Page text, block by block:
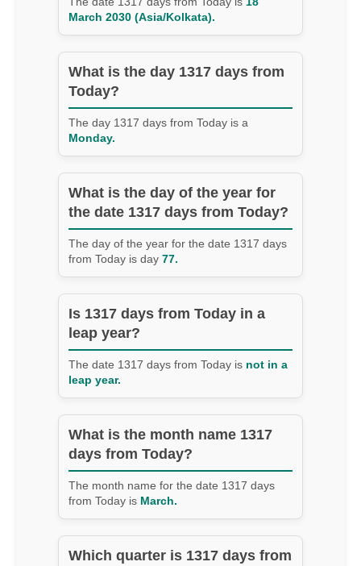
March 2030 (Asia/Kolkata).
What is the day 1317 days from
Today?
The day 1317 days from Today is a
Monday.
What is the day of the year for
the date 1317 days from Today?
The day of the year for the date 1317 days
from Today is day 77.
Is 1317 days from Today in a
leap year?
The date 1317 days from Today is not in a
leap year.
What is the month name 1317
days from Today?
The month name for the date 1317 days
from Today is March.
Which quarter is 1317 days from